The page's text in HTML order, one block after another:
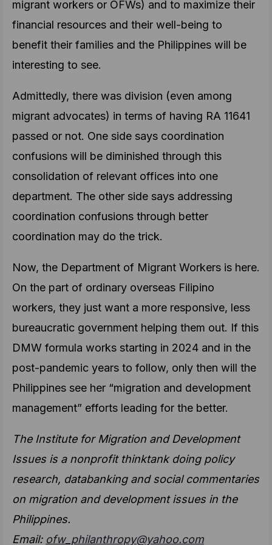
migrant workers or OFWs) and to maximize their
financial resources and their well-being to
benefit their families and the Philippines will be
interesting to see.
Admittedly, there was division (even among
migrant advocates) in terms of having RA 11641
passed or not. One side says coordination
confusions will be diminished through this
consolidation of relevant offices into one
department. The other side says addressing
coordination confusions through better
coordination may do the trick.
Now, the Department of Migrant Workers is here.
On the part of ordinary overseas Filipino
workers, they just want a more responsive, less
bureaucratic government helping them out. If this
DMW formula works starting in 2024 and in the
post-pandemic years to follow, only then will the
Philippines see her “migration and development
management” efforts leading for the better.
The Institute for Migration and Development
Issues is a nonprofit thinktank doing policy
research, databanking and social commentaries
on migration and development issues in the
Philippines.
Email: ofw_philanthropy@yahoo.com